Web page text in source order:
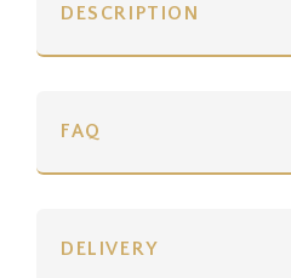
DESCRIPTION
FAQ
DELIVERY